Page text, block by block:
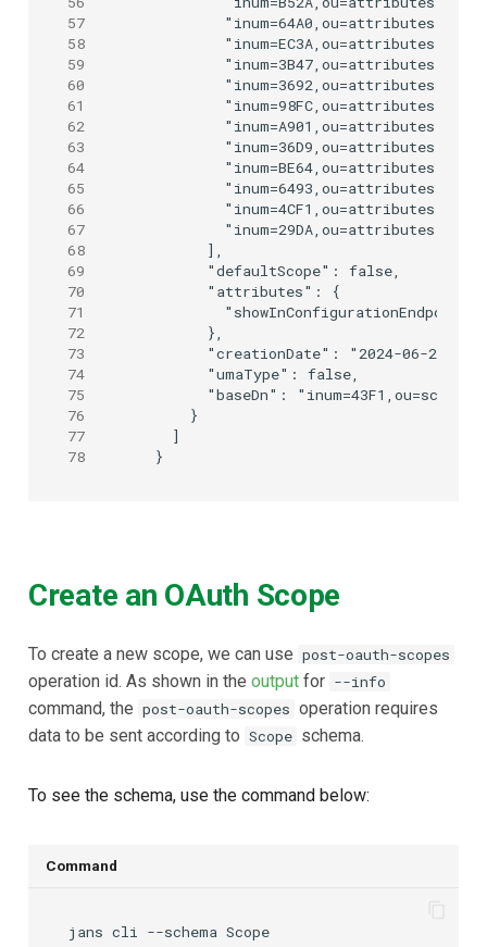
57
58
59
60
61
62
63
64
65
66
67
68
69
70
71
72
73
74
75
76
77
78
      ],
      "defaultScope": false,
      "attributes": {
      },
"creationDate": "2024-06-
      "umaType": false,
"baseDn":
    }
  ]
Create an OAuth Scope
To create a new scope, we can use post-oauth-scopes
operation id. As shown in the output for --info
command, the post-oauth-scopes operation requires
data to be sent according to Scope schema.
To see the schema, use the command below:
Command
jans cli --schema